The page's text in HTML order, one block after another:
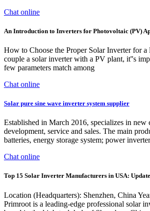
Chat online
An Introduction to Inverters for Photovoltaic (PV)
How to Choose the Proper Solar Inverter for
couple a solar inverter with a PV plant, it''s
few parameters match among
Chat online
Solar pure sine wave inverter system supplier
Established in March 2016, specializes in new
development, service and sales. The main
batteries, energy storage system; power
Chat online
Top 15 Solar Inverter Manufacturers in USA:
Location (Headquarters): Shenzhen, China
Primroot is a leading-edge professional solar